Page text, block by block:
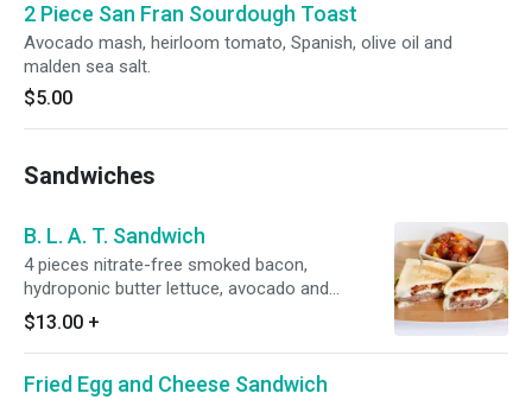
2 Piece San Fran Sourdough Toast
Avocado mash, heirloom tomato, Spanish, olive oil and
malden sea salt.
$5.00
Sandwiches
B. L. A. T. Sandwich
4 pieces nitrate-free smoked bacon,
hydroponic butter lettuce, avocado and
seasonal tomato. Served with choice of 1 side.
$13.00 +
Fried Egg and Cheese Sandwich